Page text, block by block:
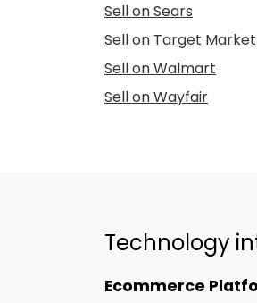
Sell on Sears
Sell on Target
Sell on Walmart
Sell on Wayfair
Technology
Ecommerce